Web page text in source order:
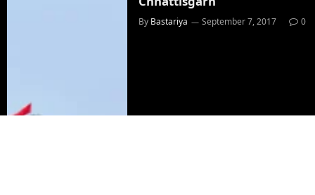
By Bastariya September 7, 2017 0